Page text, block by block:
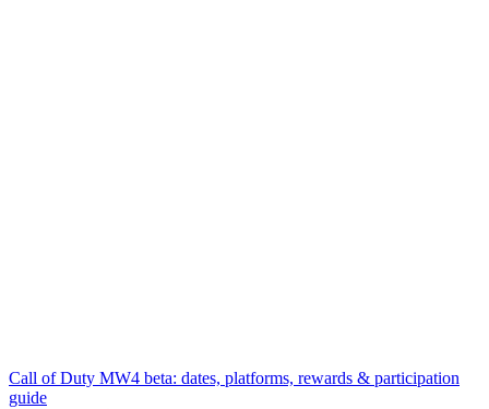
Call of Duty MW4 beta: dates, platforms, rewards & participation
guide